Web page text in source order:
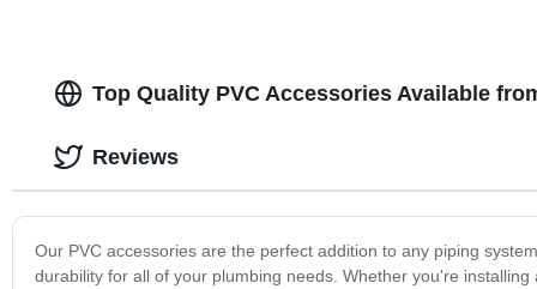
Top Quality PVC Accessories Available
Our PVC accessories are the perfect addition to any piping
durability for all of your plumbing needs. Whether you're
Reviews